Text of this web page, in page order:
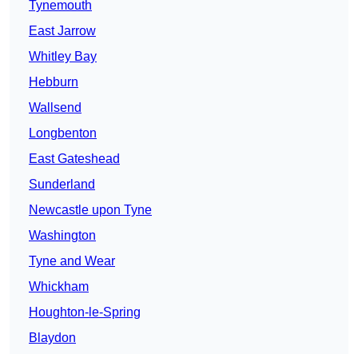
Tynemouth
East Jarrow
Whitley Bay
Hebburn
Wallsend
Longbenton
East Gateshead
Sunderland
Newcastle upon Tyne
Washington
Tyne and Wear
Whickham
Houghton-le-Spring
Blaydon